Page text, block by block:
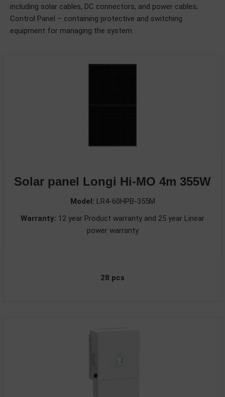
including solar cables, DC connectors, and power cables;
Control Panel – containing protective and switching
equipment for managing the system.
Solar panel Longi Hi-MO 4m 355W
Model: LR4-60HPB-355M
Warranty: 12 year Product warranty and 25 year Linear
power warranty
28 pcs